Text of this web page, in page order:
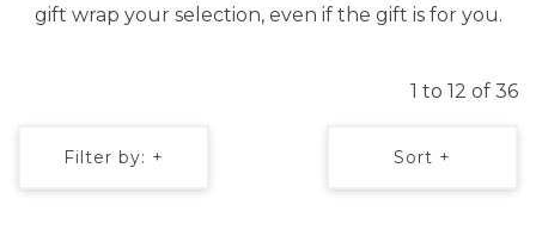
gift wrap your selection, even if the gift is for you.
1 to 12 of 36
Filter by: + Sort +